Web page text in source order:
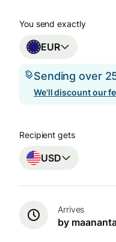
You send exactly
EUR
Sending over
We'll discount our
Recipient gets
USD
Arrives
by